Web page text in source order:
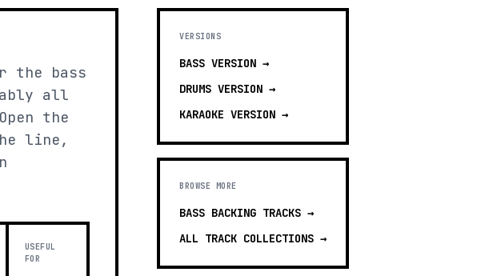
the bass
all
the
line,
USEFUL
FOR
VERSIONS
BASS VERSION →
DRUMS VERSION →
KARAOKE VERSION →
BROWSE MORE
BASS BACKING TRACKS →
ALL TRACK COLLECTIONS →